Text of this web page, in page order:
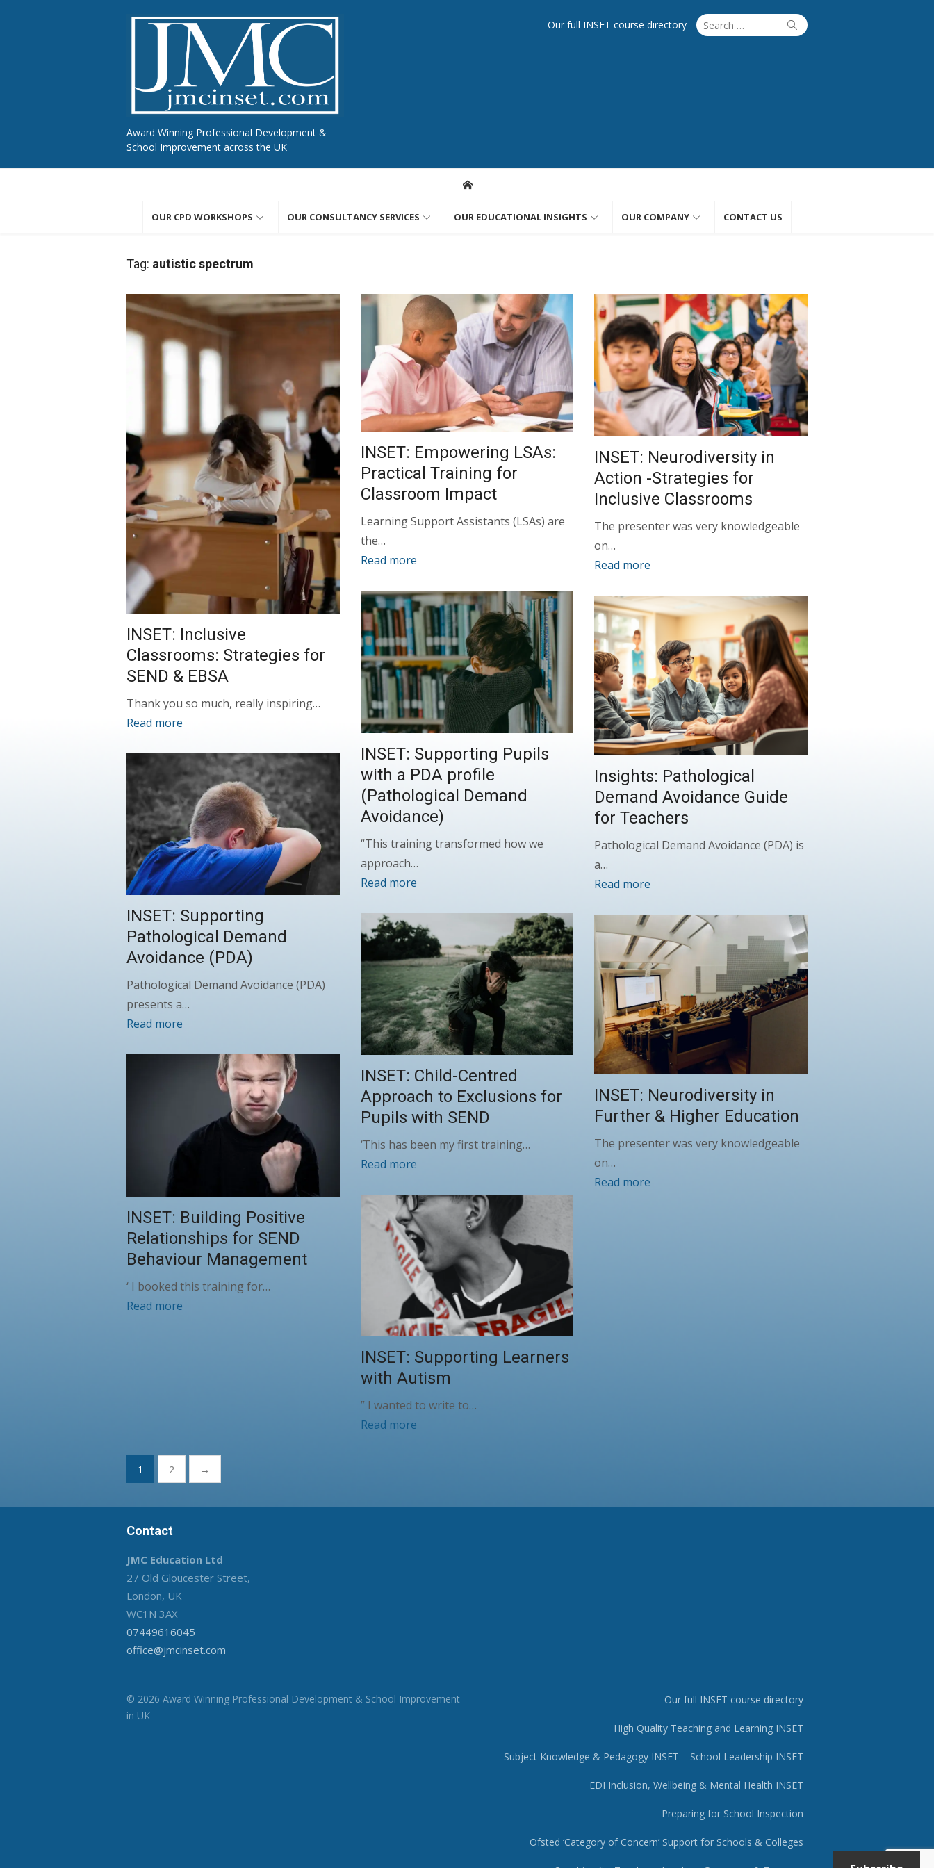
Award Winning Professional Development &
School Improvement across the UK
Search
Search
Our full INSET course directory
OUR CPD WORKSHOPS OUR CONSULTANCY SERVICES OUR EDUCATIONAL INSIGHTS OUR COMPANY CONTACT US
Tag: autistic spectrum
INSET: Inclusive
Classrooms: Strategies for
SEND & EBSA
Thank you so much, really inspiring…
Read more
INSET: Empowering LSAs:
Practical Training for
Classroom Impact
Learning Support Assistants (LSAs) are
the…
Read more
INSET: Neurodiversity in
Action -Strategies for
Inclusive Classrooms
The presenter was very knowledgeable
on…
Read more
INSET: Supporting Pupils
with a PDA profile
(Pathological Demand
Avoidance)
“This training transformed how we
approach…
Read more
Insights: Pathological
Demand Avoidance Guide
for Teachers
Pathological Demand Avoidance (PDA) is
a…
Read more
INSET: Supporting
Pathological Demand
Avoidance (PDA)
Pathological Demand Avoidance (PDA)
presents a…
Read more
INSET: Child-Centred
Approach to Exclusions for
Pupils with SEND
‘This has been my first training…
Read more
INSET: Neurodiversity in
Further & Higher Education
The presenter was very knowledgeable
on…
Read more
INSET: Building Positive
Relationships for SEND
Behaviour Management
‘ I booked this training for…
Read more
INSET: Supporting Learners
with Autism
” I wanted to write to…
Read more
Posts
pagination
1 2 →
Contact
JMC Education Ltd
27 Old Gloucester Street,
London, UK
WC1N 3AX
07449616045
office@jmcinset.com
© 2026 Award Winning Professional Development & School Improvement
in UK
Our full INSET course directory
High Quality Teaching and Learning INSET
Subject Knowledge & Pedagogy INSET School Leadership INSET
EDI Inclusion, Wellbeing & Mental Health INSET
Preparing for School Inspection
Ofsted ‘Category of Concern’ Support for Schools & Colleges